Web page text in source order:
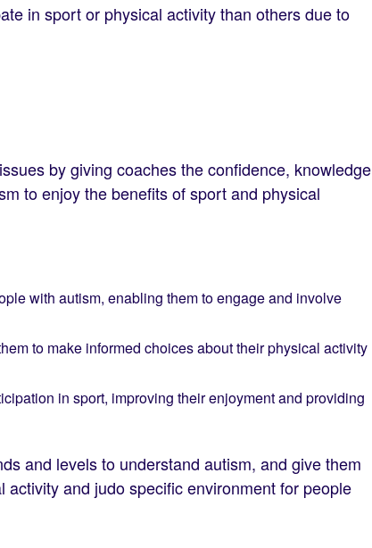
in sport or physical activity than others due to
by giving coaches the confidence, knowledge
to enjoy the benefits of sport and physical
with autism, enabling them to engage and involve
to make informed choices about their physical activity
in sport, improving their enjoyment and providing
and levels to understand autism, and give them
and judo specific environment for people